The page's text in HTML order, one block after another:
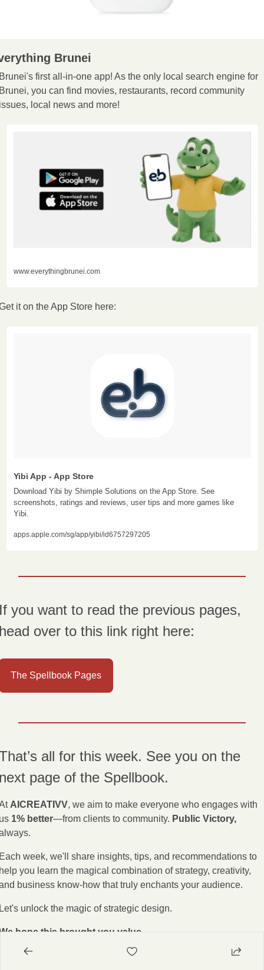
Brunei
first all-in-one app! As the only local search engine for
you can find movies, restaurants, record community
local news and more!
www.everythingbrunei.com
it on the App Store here:
Yibi App - App Store
Download Yibi by Shimple Solutions on the App Store. See
screenshots, ratings and reviews, user tips and more games like
Yibi.
apps.apple.com/sg/app/yibi/id6757297205
you want to read the previous pages,
over to this link right here:
The Spellbook Pages
all for this week. See you on the
page of the Spellbook.
AICREATIVV, we aim to make everyone who engages with
1% better—from clients to community. Public Victory,
week, we'll share insights, tips, and recommendations to
you learn the magical combination of strategy, creativity,
business know-how that truly enchants your audience.
unlock the magic of strategic design.
hope this brought you value.